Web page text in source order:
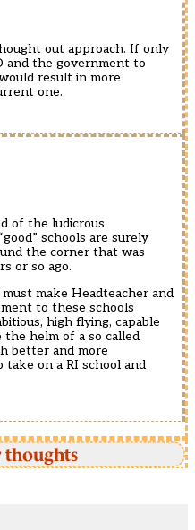
out approach. If only
and the government to
result in more
one.
of the ludicrous
schools are surely
the corner that was
or so ago.
make Headteacher and
to these schools
high flying, capable
helm of a so called
better and more
on a RI school and
thoughts